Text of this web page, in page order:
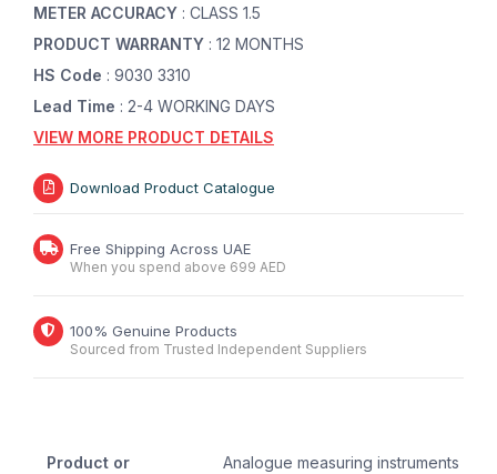
METER ACCURACY : CLASS 1.5
PRODUCT WARRANTY : 12 MONTHS
HS Code : 9030 3310
Lead Time : 2-4 WORKING DAYS
VIEW MORE PRODUCT DETAILS
Download Product Catalogue
Free Shipping Across UAE
When you spend above 699 AED
100% Genuine Products
Sourced from Trusted Independent Suppliers
Product or
Analogue measuring instruments